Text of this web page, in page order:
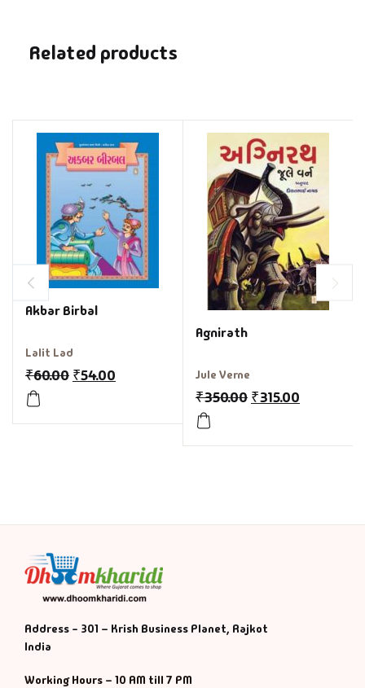
Related products
Akbar Birbal
Lalit Lad
₹60.00 ₹54.00
Agnirath
Jule Verne
₹350.00 ₹315.00
Address - 301 – Krish Business Planet, Rajkot
India
Working Hours – 10 AM till 7 PM